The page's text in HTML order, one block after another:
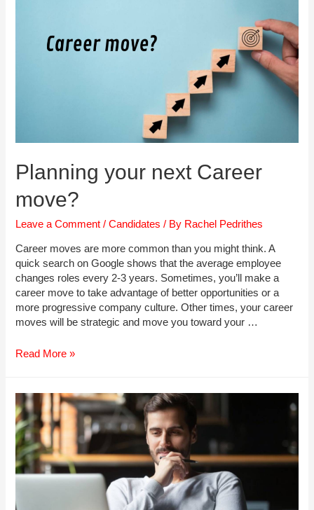
Planning your next Career
move?
Leave a Comment /Candidates / By Rachel Pedrithes
Career moves are more common than you might think. A
quick search on Google shows that the average employee
changes roles every 2-3 years. Sometimes, you’ll make a
career move to take advantage of better opportunities or a
more progressive company culture. Other times, your career
moves will be strategic and move you toward your …
Planning
Career
move?
Read More »